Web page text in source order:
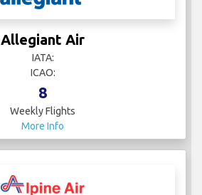
Allegiant Air
IATA:
ICAO:
8
Weekly Flights
More Info